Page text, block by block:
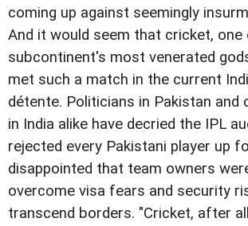
coming up against seemingly
And it would seem that cricket,
subcontinent's most venerated
met such a match in the current
détente. Politicians in Pakistan and
in India alike have decried the IPL
rejected every Pakistani player up
disappointed that team owners
overcome visa fears and security
transcend borders. "Cricket, after